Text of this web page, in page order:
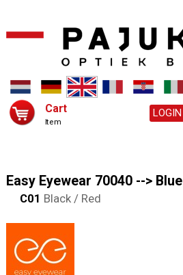
Cart
Item
LOGIN
Easy Eyewear 70040 --> Blue
C01 Black / Red